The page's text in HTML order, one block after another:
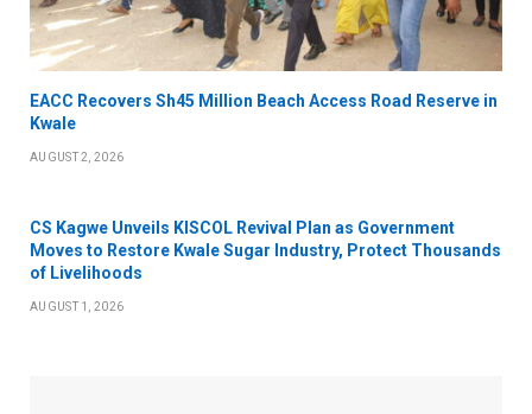
EACC Recovers Sh45 Million Beach Access Road Reserve in
Kwale
AUGUST 2, 2026
CS Kagwe Unveils KISCOL Revival Plan as Government
Moves to Restore Kwale Sugar Industry, Protect Thousands
of Livelihoods
AUGUST 1, 2026